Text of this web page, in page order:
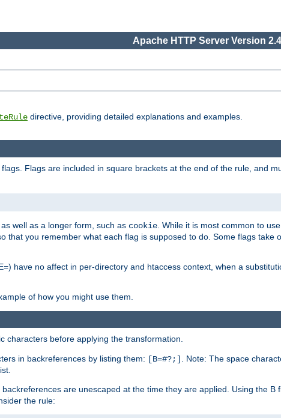
Apache HTTP Server Version 2.4
directive, providing detailed explanations and examples.
Flags are included in square brackets at the end of the rule, and
, as well as a longer form, such as cookie . While it is most common to
that you remember what each flag is supposed to do. Some flags take
have no affect in per-directory and htaccess context, when a
of how you might use them.
characters before applying the transformation.
in backreferences by listing them: [B=#?;]
. Note: The space
are unescaped at the time they are applied. Using the B
the rule: